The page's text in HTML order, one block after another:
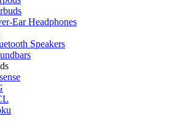
Ear Headphones
Speakers